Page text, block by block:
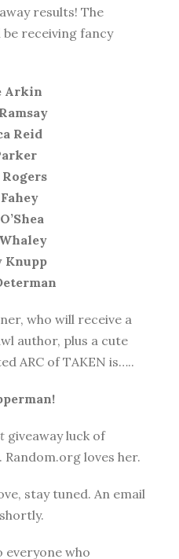
results! The
receiving fancy
Arkin
Reid
Knupp
who will receive a
author, plus a cute
ARC of TAKEN is…..
giveaway luck of
Random.org loves her.
stay tuned. An email
everyone who